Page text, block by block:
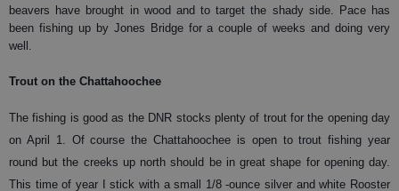
beavers have brought in wood and to target the shady side. Pace has
been fishing up by Jones Bridge for a couple of weeks and doing very
well.
Trout on the Chattahoochee
The fishing is good as the DNR stocks plenty of trout for the opening day
on April 1. Of course the Chattahoochee is open to trout fishing year
round but the creeks up north should be in great shape for opening day.
This time of year I stick with a small 1/8 -ounce silver and white Rooster